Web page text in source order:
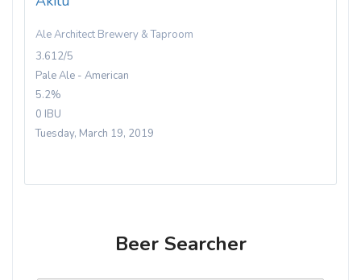
Ale Architect Brewery & Taproom
3.612/5
Pale Ale - American
5.2%
0 IBU
Tuesday, March 19, 2019
Beer Searcher